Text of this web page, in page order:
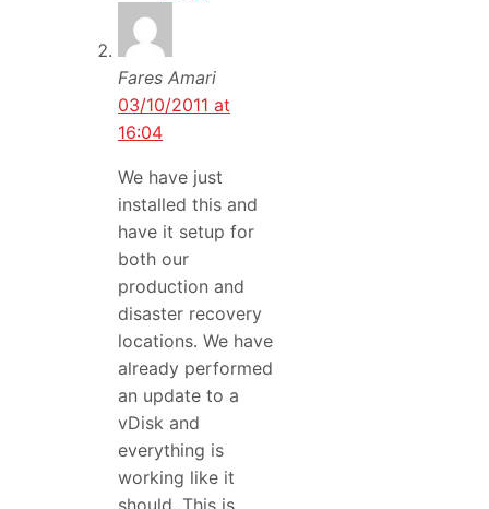
Fares Amari
03/10/2011 at
16:04
We have just
installed this and
have it setup for
both our
production and
disaster recovery
locations. We have
already performed
an update to a
vDisk and
everything is
working like it
should. This is